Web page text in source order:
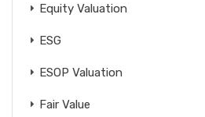
Equity Valuation
ESG
ESOP Valuation
Fair Value